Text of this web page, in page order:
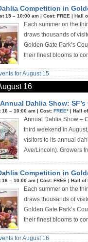
Competition in
15 – 10:00 am | Cost: FREE | Hall
Each summer on the
draws thousands of
Golden Gate Park’s
their finest blooms to
for August 15
16
Dahlia Show:
16 – 10:00 am | Cost: FREE* | Hall
Annual Dahlia Show –
third weekend in
visitors to its annual
Ave/Lincoln). Growers
Competition in
16 – 10:00 am | Cost: FREE | Hall of
Each summer on the
draws thousands of
Golden Gate Park’s
their finest blooms to
for August 16